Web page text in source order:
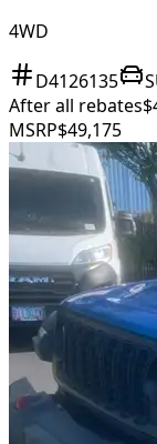
4WD
D4126135
After all rebates
MSRP$49,175